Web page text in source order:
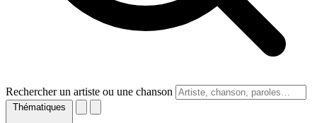
Rechercher un artiste ou une chanson
Thématiques